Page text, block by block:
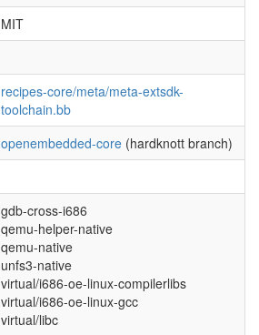
MIT
recipes-core/meta/meta-extsdk-
toolchain.bb
openembedded-core (hardknott branch)
gdb-cross-i686
qemu-helper-native
qemu-native
unfs3-native
virtual/i686-oe-linux-compilerlibs
virtual/i686-oe-linux-gcc
virtual/libc